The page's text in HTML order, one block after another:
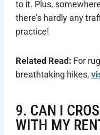
to it. Plus,
there’s hardly any
practice!
Related Read: For
breathtaking hikes,
9. CAN I
WITH MY